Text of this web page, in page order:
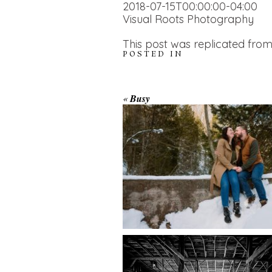
2018-07-15T00:00:00-04:00
Visual Roots Photography
This post was replicated
POSTED IN
«BusySESSION AT
FALLS
READ MORE...
AMAZING
VENUES | YOU
NOT KNOW